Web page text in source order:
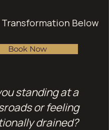
Transformation Below
standing at a
or feeling
drained?
Book Now